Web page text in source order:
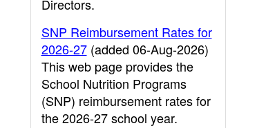
Directors.
SNP Reimbursement Rates for
2026-27(added 06-Aug-2026)
This web page provides the
School Nutrition Programs
(SNP) reimbursement rates for
the 2026-27 school year.